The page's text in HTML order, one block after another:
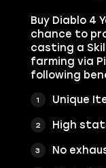
Buy Diablo 4
chance to
casting a
farming via
following
Unique
High
No